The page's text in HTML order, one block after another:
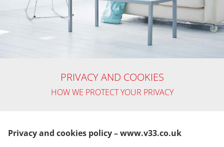
PRIVACY AND COOKIES
HOW WE PROTECT YOUR PRIVACY
Privacy and cookies policy – www.v33.co.uk